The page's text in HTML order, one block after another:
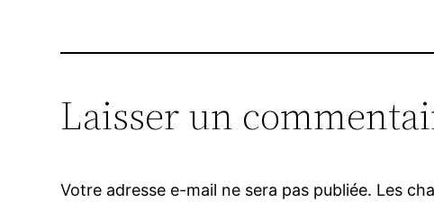
Laisser un
Votre adresse e-mail ne sera pas publiée. Les